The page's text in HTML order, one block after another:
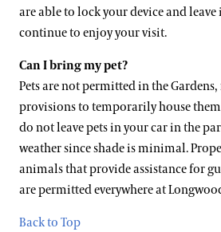
are able to lock your device and
continue to enjoy your visit.
Can I bring my pet?
Pets are not permitted in the
provisions to temporarily house
do not leave pets in your car in the
weather since shade is minimal.
animals that provide assistance for
are permitted everywhere at
Back to Top